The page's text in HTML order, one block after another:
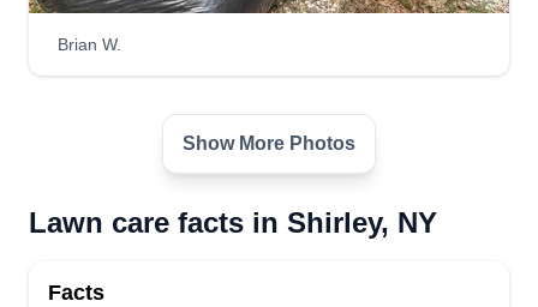
Brian W.
Show More Photos
Lawn care facts in Shirley, NY
Facts